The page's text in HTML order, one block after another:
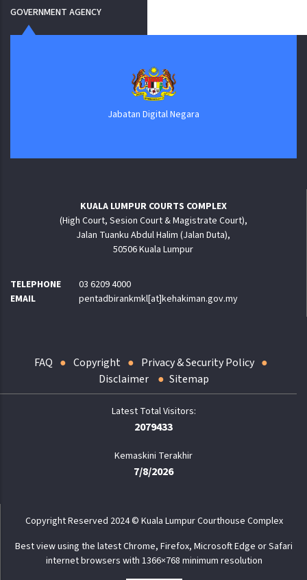
GOVERNMENT AGENCY
Jabatan Digital Negara
KUALA LUMPUR COURTS COMPLEX
(High Court, Sesion Court & Magistrate Court),
Jalan Tuanku Abdul Halim (Jalan Duta),
50506 Kuala Lumpur
TELEPHONE
03 6209 4000
EMAIL
pentadbirankmkl[at]kehakiman.gov.my
FAQ Copyright
Privacy & Security Policy
Disclaimer
Sitemap
2079433
Kemaskini Terakhir
7/8/2026
Copyright Reserved 2024 © Kuala Lumpur Courthouse Complex
Best view using the latest Chrome, Firefox, Microsoft Edge or Safari
internet browsers with 1366×768 minimum resolution